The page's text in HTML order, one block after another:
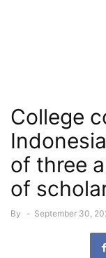
College
of three
of
By - September 30,